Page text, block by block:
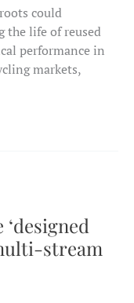
could
the life of reused
performance in
markets,
stream